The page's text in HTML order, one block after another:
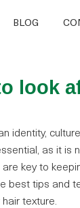
BLOG
look
identity,
as it is
key to
best tips and
texture.